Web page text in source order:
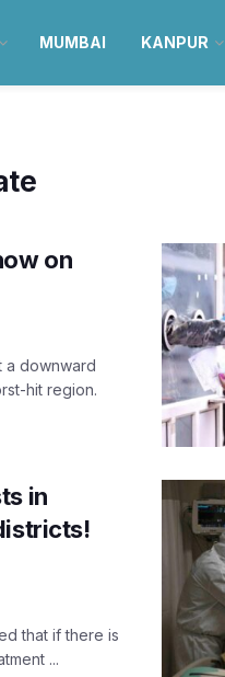
MUMBAI KANPUR
on
a downward
hit region.
in
that if there is
...